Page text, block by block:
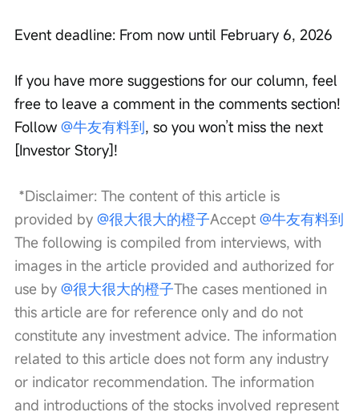
Event deadline: From now until February 6, 2026
If you have more suggestions for our column, feel
free to leave a comment in the comments section!
Follow @牛友有料到, so you won’t miss the next
[Investor Story]!
provided by @很大很大的橙子Accept @牛友有料到
The following is compiled from interviews, with
images in the article provided and authorized for
use by @很大很大的橙子The cases mentioned in
this article are for reference only and do not
constitute any investment advice. The information
related to this article does not form any industry
or indicator recommendation. The information
and introductions of the stocks involved represent